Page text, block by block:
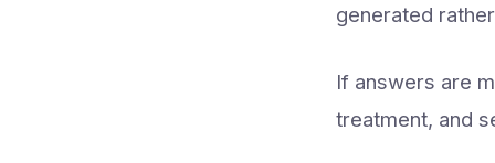
generated
If answers are
treatment, and